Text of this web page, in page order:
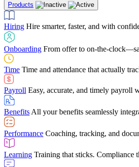
LearningTraining that sticks. Compliance
Engagement Build a workplace people
HROne system. Every employee. No
IntegrationsStreamline your HCM suite
several different areas of the
makes training a breeze. And the
Chris Hayes
Building ServicesFind out why
mobile-friendly solution
Consumer Banking
source HR and payroll solution
Benefits Brokers
we’ve built our partner program around
successful.
Case StudiesDiscover how Netchex’s
led to countless customer success stories
Guides & Templates
competitor comparisons to case studies and
everything you need to get the most out of
Products
Hiring Hire smarter, faster, and with
Onboarding From offer to on-the-
Time Time and attendance that actually
Payroll Easy, accurate, and timely payroll
Benefits All your benefits seamlessly
Performance Coaching, tracking, and
Learning Training that sticks. Compliance